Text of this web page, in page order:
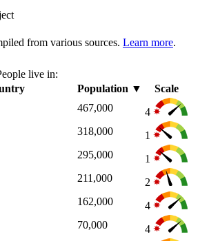
from various sources. Learn more.
live in:
Population ▼
Scale
467,000
4
318,000
1
295,000
1
211,000
2
162,000
4
70,000
4